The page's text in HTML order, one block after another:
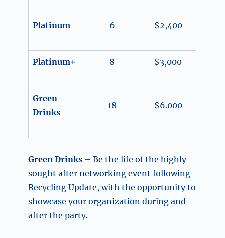
Platinum 6 $2,400
Platinum+ 8 $3,000
Green
Drinks
18 $6.000
Green Drinks – Be the life of the highly
sought after networking event following
Recycling Update, with the opportunity to
showcase your organization during and
after the party.